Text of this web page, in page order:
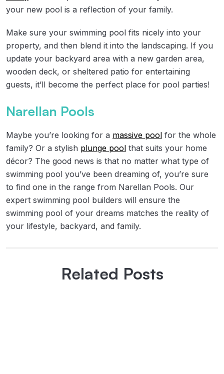
your new pool is a reflection of your family.
Make sure your swimming pool fits nicely into your
property, and then blend it into the landscaping. If you
update your backyard area with a new garden area,
wooden deck, or sheltered patio for entertaining
guests, it’ll become the perfect place for pool parties!
Narellan Pools
Maybe you’re looking for a massive pool for the whole
family? Or a stylish plunge pool that suits your home
décor? The good news is that no matter what type of
swimming pool you’ve been dreaming of, you’re sure
to find one in the range from Narellan Pools. Our
expert swimming pool builders will ensure the
swimming pool of your dreams matches the reality of
your lifestyle, backyard, and family.
Related Posts